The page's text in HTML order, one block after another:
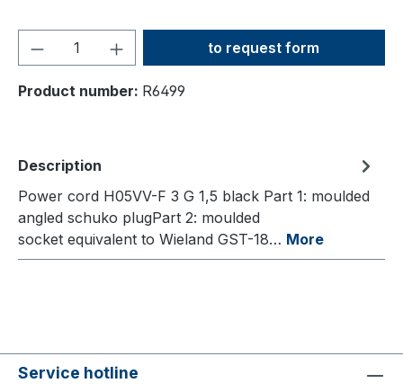
Product Quantity: Enter
to request form
Product number: R6499
Description
Power cord H05VV-F 3 G 1,5 black Part 1: moulded
angled schuko plugPart 2: moulded
socket equivalent to Wieland GST-18… More
Service hotline